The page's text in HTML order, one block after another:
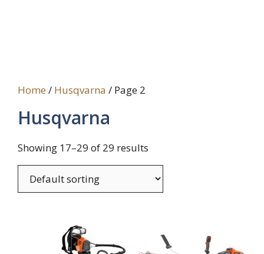
Home / Husqvarna / Page 2
Husqvarna
Showing 17–29 of 29 results